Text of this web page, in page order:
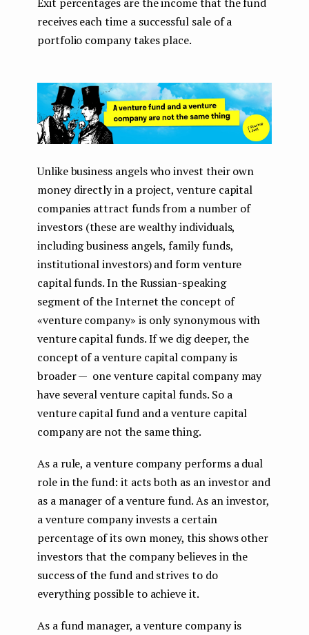
receives each time a successful sale of a
portfolio company takes place.
Unlike business angels who invest their own
money directly in a project, venture capital
companies attract funds from a number of
investors (these are wealthy individuals,
including business angels, family funds,
institutional investors) and form venture
capital funds. In the Russian-speaking
segment of the Internet the concept of
«venture company» is only synonymous with
venture capital funds. If we dig deeper, the
concept of a venture capital company is
broader — one venture capital company may
have several venture capital funds. So a
venture capital fund and a venture capital
company are not the same thing.
As a rule, a venture company performs a dual
role in the fund: it acts both as an investor and
as a manager of a venture fund. As an investor,
a venture company invests a certain
percentage of its own money, this shows other
investors that the company believes in the
success of the fund and strives to do
everything possible to achieve it.
As a fund manager, a venture company is